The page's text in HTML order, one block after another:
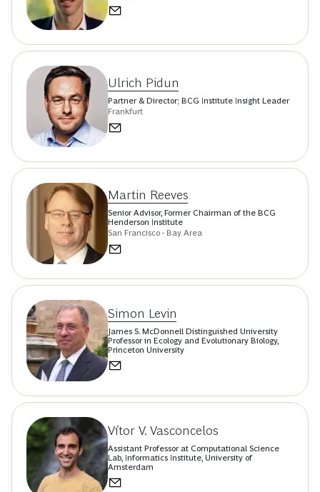
Ulrich Pidun
Partner & Director; BCG Institute Insight Leader
Frankfurt
Martin Reeves
Senior Advisor, Former Chairman of the BCG
Henderson Institute
San Francisco - Bay Area
Simon Levin
James S. McDonnell Distinguished University
Professor in Ecology and Evolutionary Biology,
Princeton University
Vítor V. Vasconcelos
Assistant Professor at Computational Science
Lab, Informatics Institute, University of
Amsterdam